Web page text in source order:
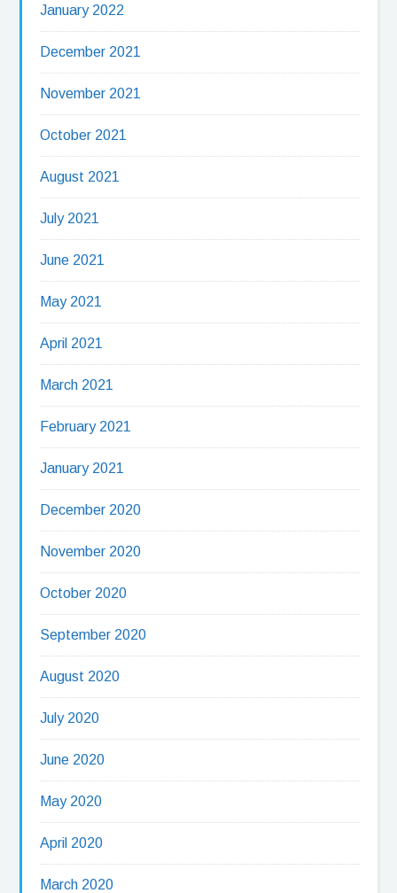
January 2022
December 2021
November 2021
October 2021
August 2021
July 2021
June 2021
May 2021
April 2021
March 2021
February 2021
January 2021
December 2020
November 2020
October 2020
September 2020
August 2020
July 2020
June 2020
May 2020
April 2020
March 2020